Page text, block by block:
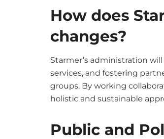
How does
changes?
Starmer’s administration
services, and fostering
groups. By working
holistic and sustainable
Public and